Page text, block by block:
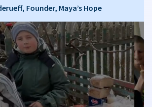
Founder, Maya’s Hope